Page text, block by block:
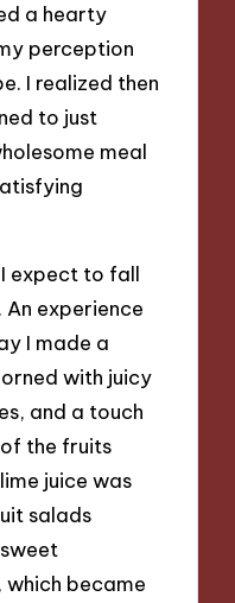
a hearty
perception
I realized then
to just
meal
expect to fall
experience
I made a
with juicy
and a touch
the fruits
juice was
salads
which became